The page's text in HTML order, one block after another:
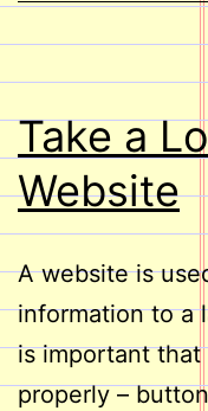
Take a
Website
A website is
information to a
is important
properly –